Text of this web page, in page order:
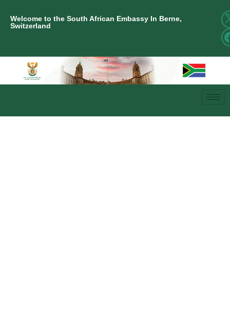
Welcome to the South African Embassy In Berne,
Switzerland